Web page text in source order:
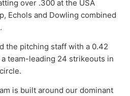
over .300 at the USA
Echols and Dowling combined
the pitching staff with a 0.42
a team-leading 24 strikeouts in
is built around our dominant